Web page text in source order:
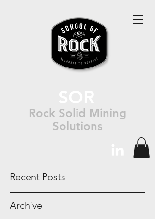
Rock Solid Mining
Solutions
Recent Posts
Archive